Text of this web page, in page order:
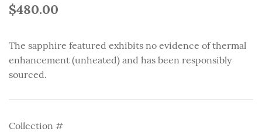
$480.00
The sapphire featured exhibits no evidence of thermal
enhancement (unheated) and has been responsibly
sourced.
Collection #